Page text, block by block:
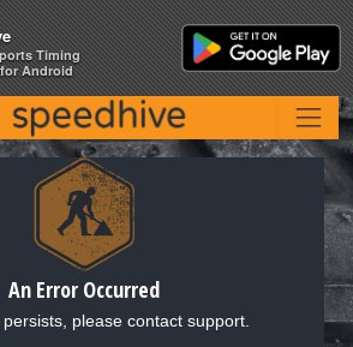
An Error Occurred
please contact support.
Timing
Android
Timing
Android